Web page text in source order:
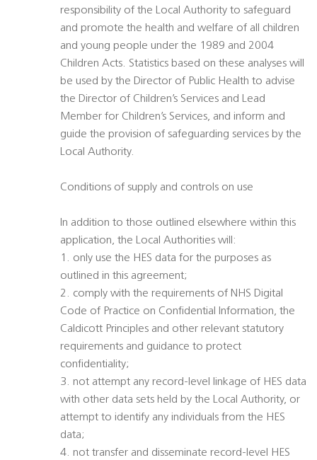
responsibility of the Local Authority to safeguard
and promote the health and welfare of all children
and young people under the 1989 and 2004
Children Acts. Statistics based on these analyses will
be used by the Director of Public Health to advise
the Director of Children’s Services and Lead
Member for Children’s Services, and inform and
guide the provision of safeguarding services by the
Local Authority.
Conditions of supply and controls on use
In addition to those outlined elsewhere within this
application, the Local Authorities will:
1. only use the HES data for the purposes as
outlined in this agreement;
2. comply with the requirements of NHS Digital
Code of Practice on Confidential Information, the
Caldicott Principles and other relevant statutory
requirements and guidance to protect
confidentiality;
3. not attempt any record-level linkage of HES data
with other data sets held by the Local Authority, or
attempt to identify any individuals from the HES
data;
4. not transfer and disseminate record-level HES